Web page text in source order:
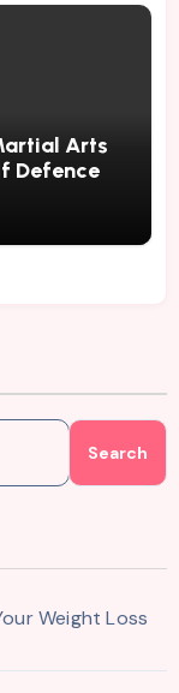
Arts
Defence
Search
Weight Loss